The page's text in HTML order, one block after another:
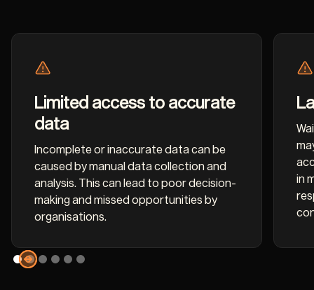
Limited access to accurate
data
Incomplete or inaccurate data can be
caused by manual data collection and
analysis. This can lead to poor decision-
making and missed opportunities by
organisations.
in